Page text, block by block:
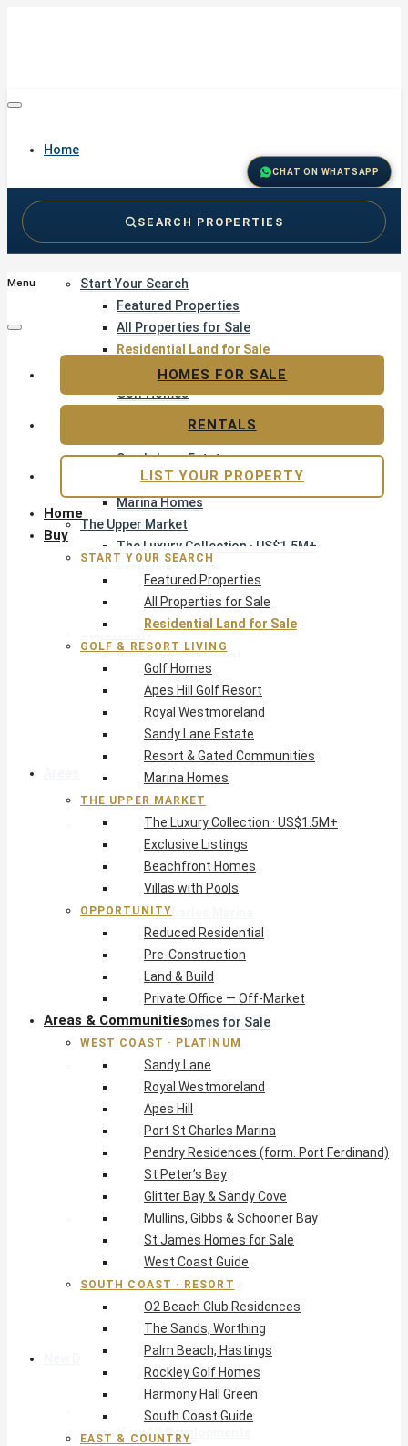
Home
Start Your Search
Featured Properties
All Properties for Sale
Residential Land for Sale
Golf & Resort Living
Golf Homes
Sandy Lane Estate
Resort & Gated Communities
Marina Homes
The Upper Market
The Luxury Collection · US$1.5M+
Exclusive Listings
Beachfront Homes
Villas with Pools
Opportunity
Reduced Residential
Pre-Construction
Land & Build
Private Office — Off-Market
Areas & Communities
West Coast · Platinum
Sandy Lane
Royal Westmoreland
Apes Hill
Port St Charles Marina
Pendry Residences (form. Port Ferdinand)
St Peter’s Bay
Glitter Bay & Sandy Cove
Mullins, Gibbs & Schooner Bay
St James Homes for Sale
West Coast Guide
South Coast · Resort
O2 Beach Club Residences
The Sands, Worthing
Palm Beach, Hastings
Rockley Golf Homes
Harmony Hall Green
South Coast Guide
East & Country
The Crane Resort
East Resort, Skeetes Bay
Estates at St George
Barbados Island Guide
New Developments
View All Developments
CHAT ON WHATSAPP
SEARCH PROPERTIES
Menu
Home
Buy
START YOUR SEARCH
Featured Properties
All Properties for Sale
Residential Land for Sale
GOLF & RESORT LIVING
Golf Homes
Apes Hill Golf Resort
Royal Westmoreland
Sandy Lane Estate
Resort & Gated Communities
Marina Homes
THE UPPER MARKET
The Luxury Collection · US$1.5M+
Exclusive Listings
Beachfront Homes
Villas with Pools
OPPORTUNITY
Reduced Residential
Pre-Construction
Land & Build
Private Office — Off-Market
Areas & Communities
WEST COAST · PLATINUM
Sandy Lane
Royal Westmoreland
Apes Hill
Port St Charles Marina
Pendry Residences (form. Port Ferdinand)
St Peter’s Bay
Glitter Bay & Sandy Cove
Mullins, Gibbs & Schooner Bay
St James Homes for Sale
West Coast Guide
SOUTH COAST · RESORT
O2 Beach Club Residences
The Sands, Worthing
Palm Beach, Hastings
Rockley Golf Homes
Harmony Hall Green
South Coast Guide
EAST & COUNTRY
HOMES FOR SALE
RENTALS
LIST YOUR PROPERTY